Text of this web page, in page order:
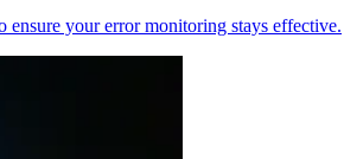
ensure your error monitoring stays effective.